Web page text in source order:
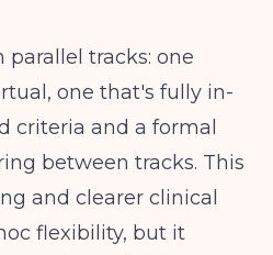
parallel tracks: one
one that's fully in-
criteria and a formal
between tracks. This
and clearer clinical
flexibility, but it